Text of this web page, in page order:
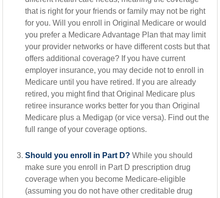
that is right for your friends or family may not be right
for you. Will you enroll in Original Medicare or would
you prefer a Medicare Advantage Plan that may limit
your provider networks or have different costs but that
offers additional coverage? If you have current
employer insurance, you may decide not to enroll in
Medicare until you have retired. If you are already
retired, you might find that Original Medicare plus
retiree insurance works better for you than Original
Medicare plus a Medigap (or vice versa). Find out the
full range of your coverage options.
Should you enroll in Part D? While you should
make sure you enroll in Part D prescription drug
coverage when you become Medicare-eligible
(assuming you do not have other creditable drug